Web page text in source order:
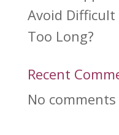
Avoid
Too Long?
Recent
No